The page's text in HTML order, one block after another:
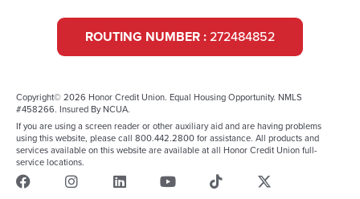
ROUTING NUMBER : 272484852
Copyright© 2026 Honor Credit Union. Equal Housing Opportunity. NMLS
#458266. Insured By NCUA.
If you are using a screen reader or other auxiliary aid and are having problems
using this website, please call 800.442.2800 for assistance. All products and
services available on this website are available at all Honor Credit Union full-
service locations.